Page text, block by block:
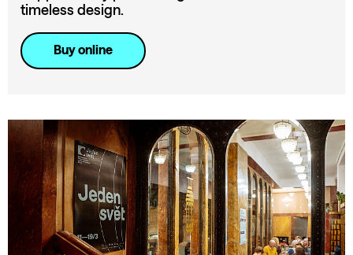
timeless design.
Buy online